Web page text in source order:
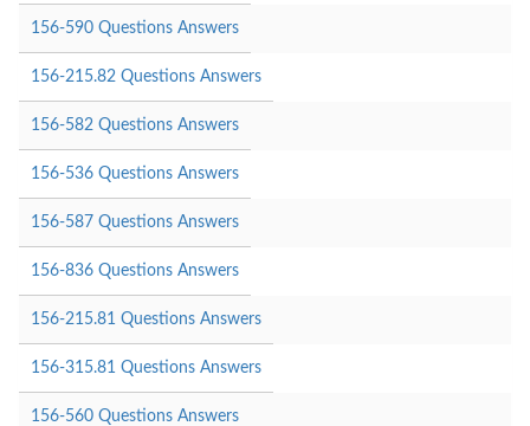
156-590 Questions Answers
156-215.82 Questions Answers
156-582 Questions Answers
156-536 Questions Answers
156-587 Questions Answers
156-836 Questions Answers
156-215.81 Questions Answers
156-315.81 Questions Answers
156-560 Questions Answers